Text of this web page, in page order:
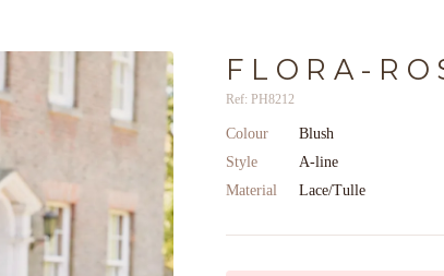
FLORA-
Ref: PH8212
Colour
Blush
Style
A-line
Material
Lace/Tulle